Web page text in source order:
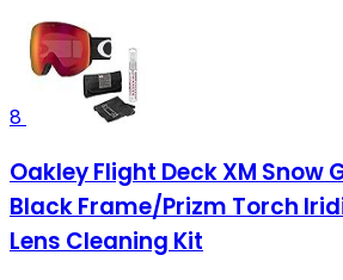
8
Oakley Flight Deck XM Snow
Black Frame/Prizm Torch
Lens Cleaning Kit